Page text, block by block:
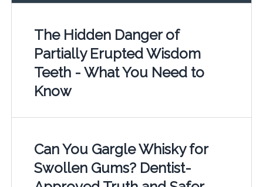
The Hidden Danger of
Partially Erupted Wisdom
Teeth - What You Need to
Know
Can You Gargle Whisky for
Swollen Gums? Dentist-